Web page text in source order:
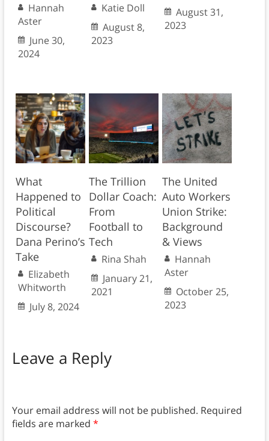
Hannah
Aster
June 30,
2024
Katie Doll
August 8,
2023
August 31,
2023
What
Happened to
Political
Discourse?
Dana Perino’s
Take
Elizabeth
Whitworth
July 8, 2024
The Trillion
Dollar Coach:
From
Football to
Tech
Rina Shah
January 21,
2021
The United
Auto Workers
Union Strike:
Background
& Views
Hannah
Aster
October 25,
2023
Leave a Reply
Your email address will not be published. Required
fields are marked *